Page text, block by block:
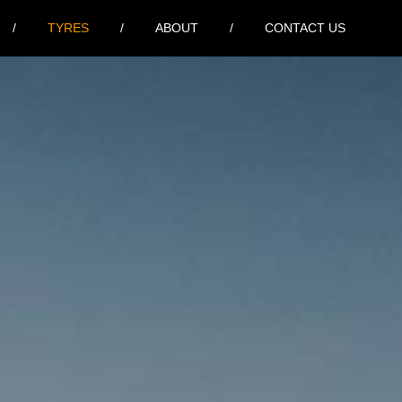
TYRES ABOUT CONTACT US